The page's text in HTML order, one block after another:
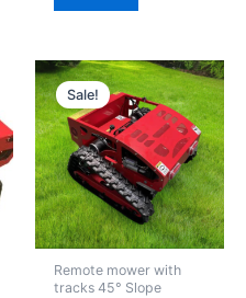
Sale!
Remote mower with
tracks 45° Slope
Price
range:
$2,700.00
through
$3,200.00
This
product
has
multiple
variants.
The
options
be